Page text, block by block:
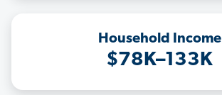
Household Income
$78K–133K